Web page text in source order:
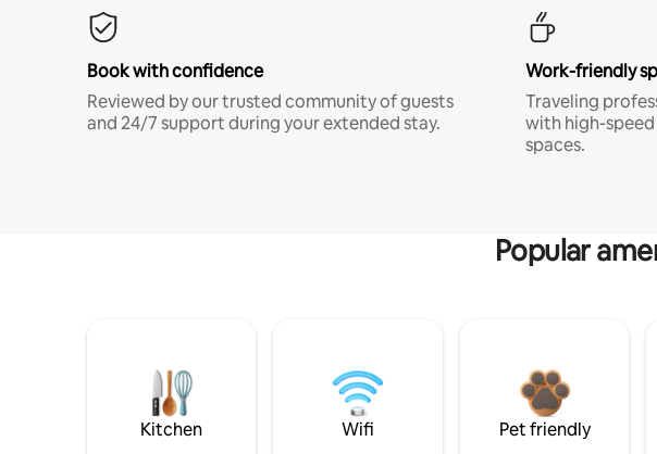
Book with confidence
Reviewed by our trusted community of guests
and 24/7 support during your extended stay.
Work-friendly
Traveling
with high-
spaces.
Popular
Kitchen Wifi Pet friendly